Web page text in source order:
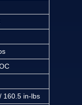
160.5 in-lbs